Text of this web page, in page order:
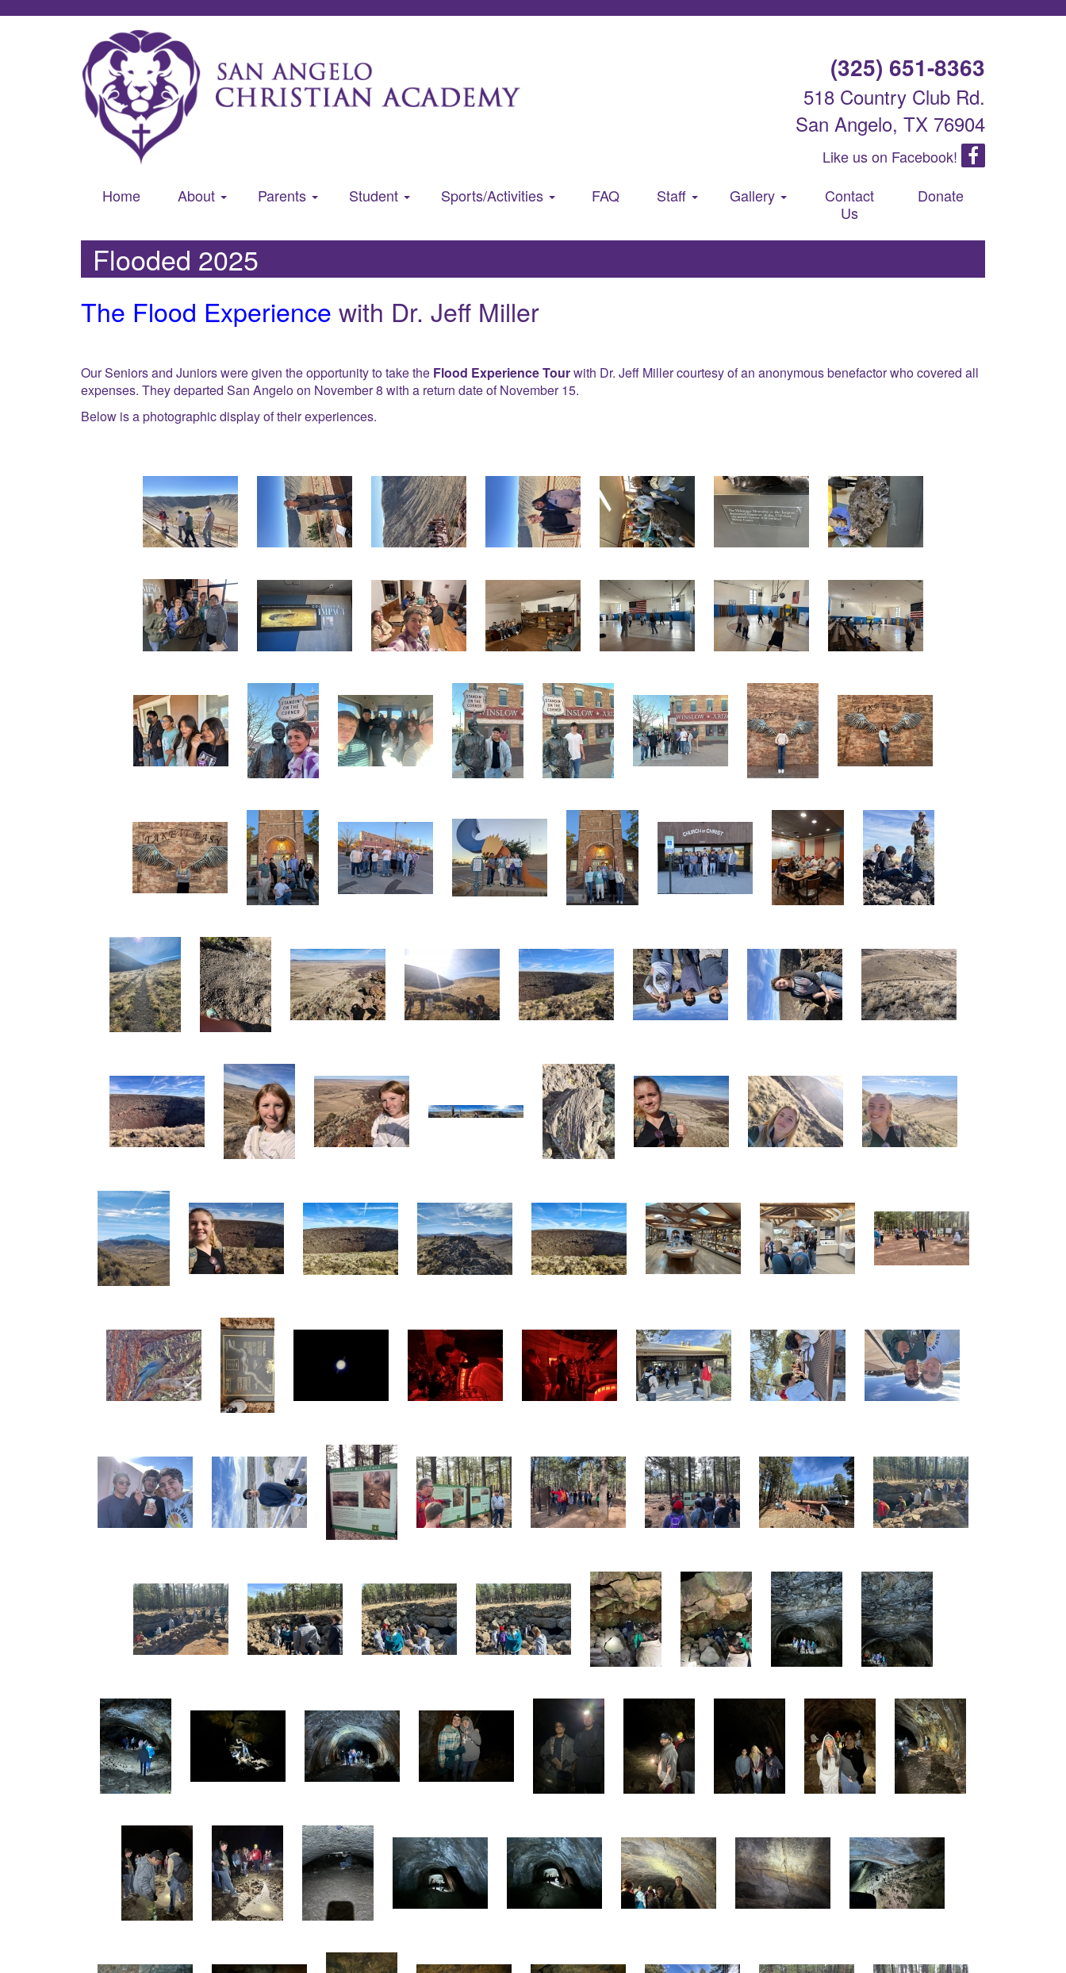
(325) 651-8363
518 Country Club Rd.
San Angelo, TX 76904
Like us on Facebook!
Home
About Parents Student Sports/Activities FAQ Staff Gallery
Contact
Us
Donate
Flooded 2025
The Flood Experience with Dr. Jeff Miller
Our Seniors and Juniors were given the opportunity to take the Flood Experience Tourwith Dr. Jeff Miller courtesy of an anonymous benefactor who covered all
expenses. They departed San Angelo on November 8 with a return date of November 15.
Below is a photographic display of their experiences.